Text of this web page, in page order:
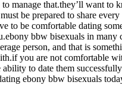
to manage that.they’ll want to
be prepared to share
to be comfortable dating
bbw bisexuals in many
person, and that is
you are not comfortable
ability to date them
ebony bbw bisexuals